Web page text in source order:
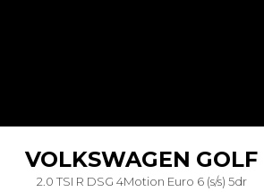
VOLKSWAGEN GOLF
2.0 TSI R DSG 4Motion Euro 6 (s/s) 5dr